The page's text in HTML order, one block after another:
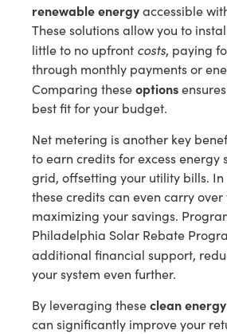
renewable energyaccessible
These solutions allow you to
little to no upfront costs, paying
through monthly payments or
Comparing theseoptions
best fit for your budget.
Net metering is another key
to earn credits for excess energy
grid, offsetting your utility bills. In
these credits can even carry
maximizing your savings.
Philadelphia Solar Rebate
additional financial support,
your system even further.
By leveraging theseclean energy
can significantly improve your